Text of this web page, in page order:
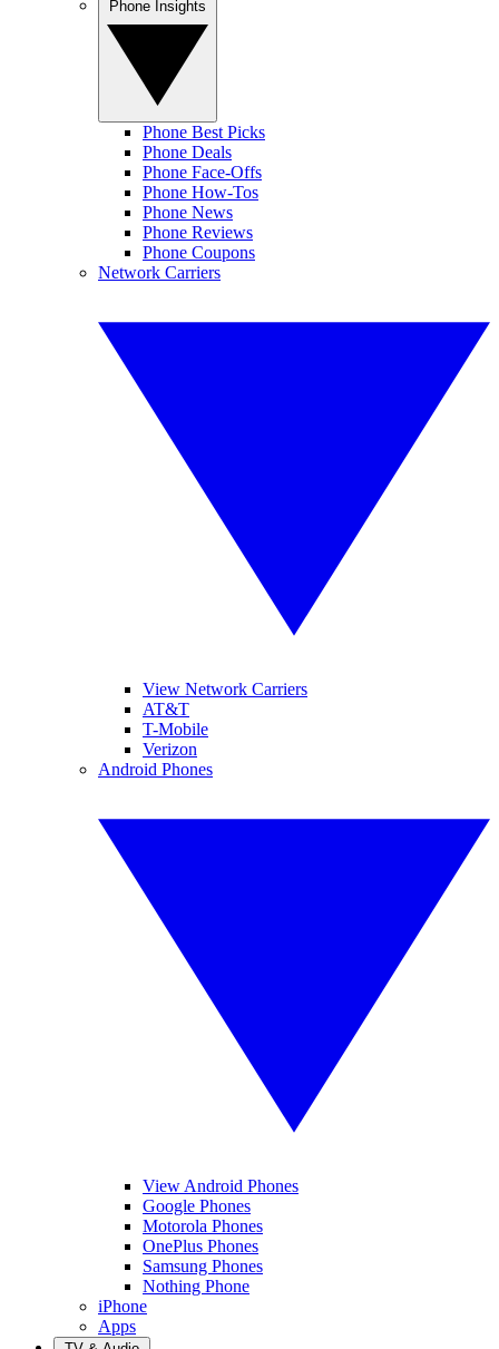
Phone Best Picks
Phone Deals
Phone Face-Offs
Phone How-Tos
Phone News
Phone Reviews
Phone Coupons
Network Carriers
View Network Carriers
AT&T
T-Mobile
Verizon
Android Phones
View Android Phones
Google Phones
Motorola Phones
OnePlus Phones
Samsung Phones
Nothing Phone
iPhone
Apps